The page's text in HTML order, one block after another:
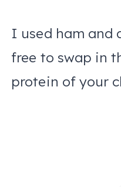
I used ham and
free to swap in
protein of your